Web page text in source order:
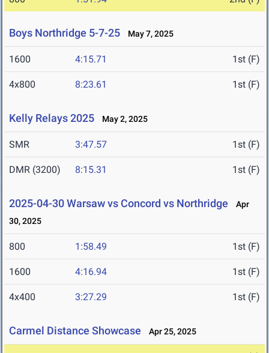
Boys Northridge 5-7-25 May 7, 2025
1600 4:15.71 1st (F)
4x800 8:23.61 1st (F)
Kelly Relays 2025 May 2, 2025
SMR 3:47.57 1st (F)
DMR (3200) 8:15.31 1st (F)
2025-04-30 Warsaw vs Concord vs Northridge
Apr
30, 2025
800 1:58.49 1st (F)
1600 4:16.94 1st (F)
4x400 3:27.29 1st (F)
Carmel Distance Showcase Apr 25, 2025